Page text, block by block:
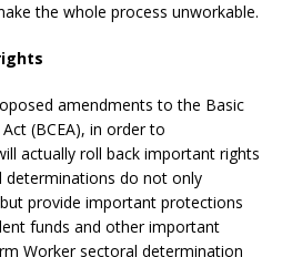
the whole process unworkable.
amendments to the Basic
(BCEA), in order to
actually roll back important rights
determinations do not only
provide important protections
funds and other important
Worker sectoral determination